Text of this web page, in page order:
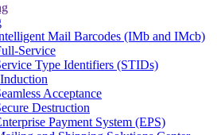
Mail Barcodes (IMb and IMcb)
Service
Type Identifiers (STIDs)
Acceptance
Destruction
Payment System (EPS)